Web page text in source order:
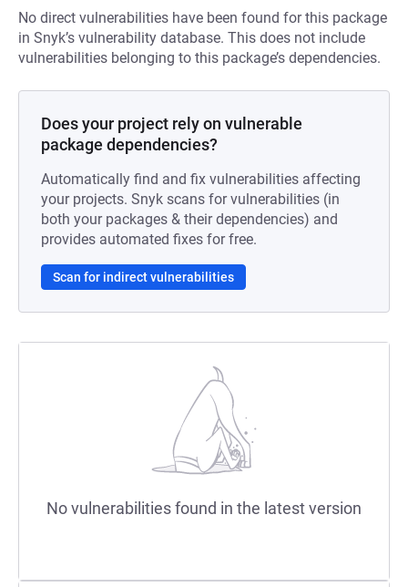
No direct vulnerabilities have been found for this package
in Snyk’s vulnerability database. This does not include
vulnerabilities belonging to this package’s dependencies.
Does your project rely on vulnerable
package dependencies?
Automatically find and fix vulnerabilities affecting
your projects. Snyk scans for vulnerabilities (in
both your packages & their dependencies) and
provides automated fixes for free.
Scan for indirect vulnerabilities
No vulnerabilities found in the latest version